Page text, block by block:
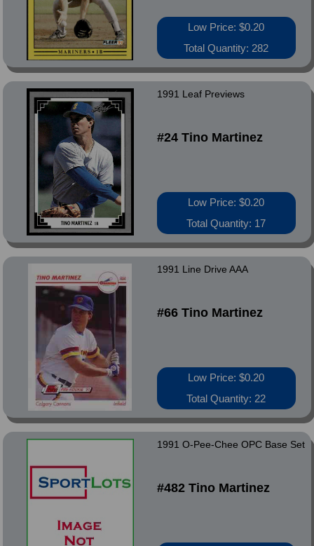
Low Price: $0.20
Total Quantity: 282
1991 Leaf Previews
#24 Tino Martinez
Low Price: $0.20
Total Quantity: 17
1991 Line Drive AAA
#66 Tino Martinez
Low Price: $0.20
Total Quantity: 22
1991 O-Pee-Chee OPC Base Set
#482 Tino Martinez